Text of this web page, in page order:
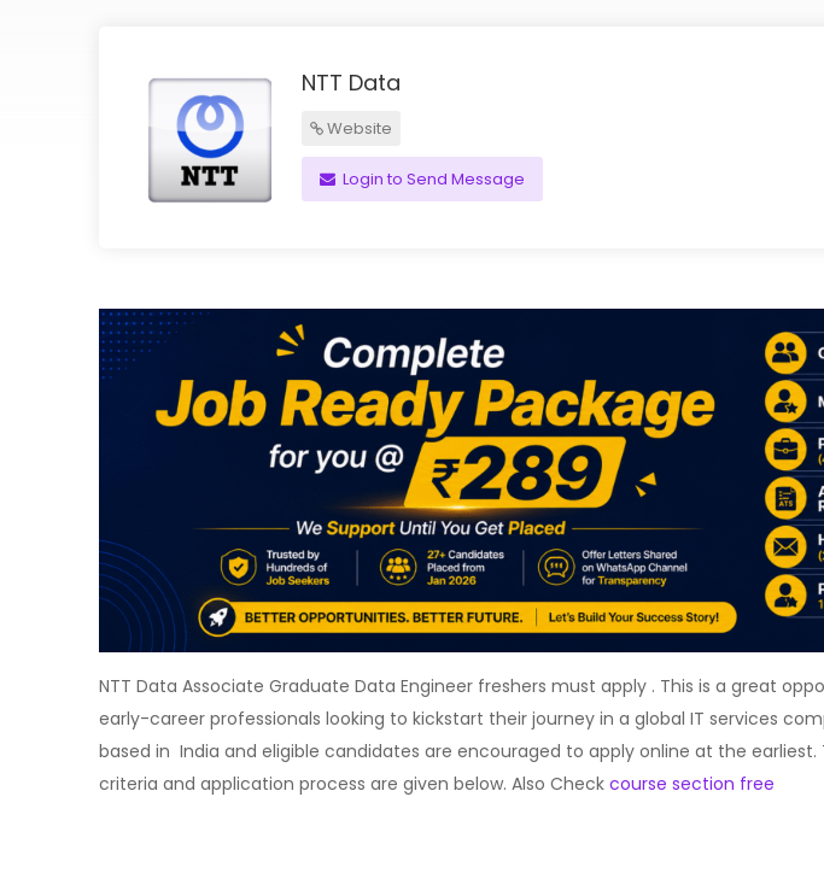
NTT Data
Website
Login to Send Message
NTT Data Associate Graduate Data Engineer freshers must apply . This is a great
early-career professionals looking to kickstart their journey in a global IT services
based in India and eligible candidates are encouraged to apply online at the earliest.
criteria and application process are given below. Also Check course section free